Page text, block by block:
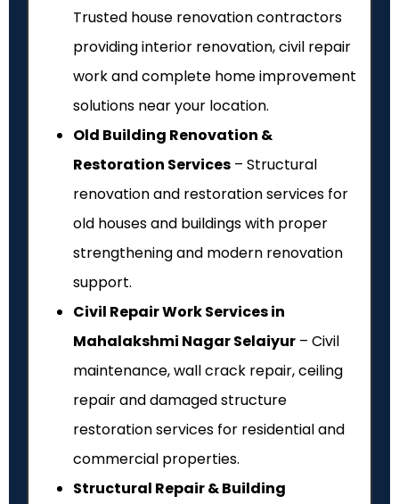
Trusted house renovation contractors
providing interior renovation, civil repair
work and complete home improvement
solutions near your location.
Old Building Renovation &
Restoration Services – Structural
renovation and restoration services for
old houses and buildings with proper
strengthening and modern renovation
support.
Civil Repair Work Services in
Mahalakshmi Nagar Selaiyur – Civil
maintenance, wall crack repair, ceiling
repair and damaged structure
restoration services for residential and
commercial properties.
Structural Repair & Building